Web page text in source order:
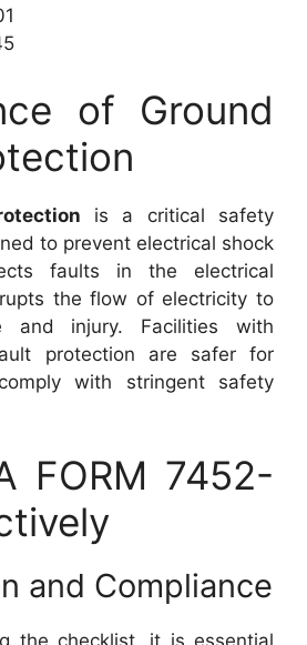
of Ground
is a critical safety
to prevent electrical shock
faults in the electrical
the flow of electricity to
and injury. Facilities with
protection are safer for
with stringent safety
FORM 7452-
and Compliance
the checklist, it is essential